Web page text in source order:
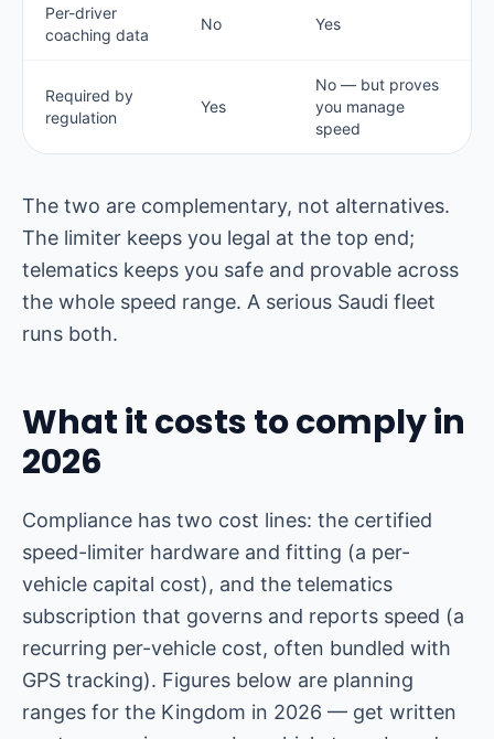
Per-driver
coaching data
No Yes
Required by
regulation
Yes
No — but proves
you manage
speed
The two are complementary, not alternatives.
The limiter keeps you legal at the top end;
telematics keeps you safe and provable across
the whole speed range. A serious Saudi fleet
runs both.
What it costs to comply in
2026
Compliance has two cost lines: the certified
speed-limiter hardware and fitting (a per-
vehicle capital cost), and the telematics
subscription that governs and reports speed (a
recurring per-vehicle cost, often bundled with
GPS tracking). Figures below are planning
ranges for the Kingdom in 2026 — get written